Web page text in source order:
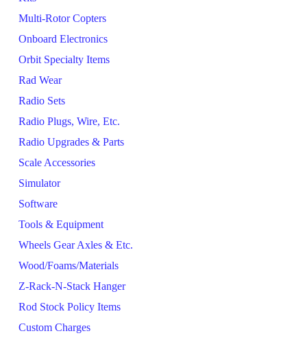
Multi-Rotor Copters
Onboard Electronics
Orbit Specialty Items
Rad Wear
Radio Sets
Radio Plugs, Wire, Etc.
Radio Upgrades & Parts
Scale Accessories
Simulator
Software
Tools & Equipment
Wheels Gear Axles & Etc.
Wood/Foams/Materials
Z-Rack-N-Stack Hanger
Rod Stock Policy Items
Custom Charges